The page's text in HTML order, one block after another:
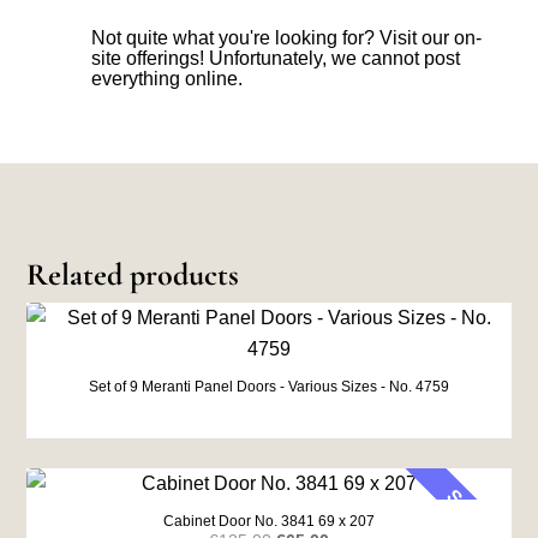
Not quite what you're looking for? Visit our on-
site offerings! Unfortunately, we cannot post
everything online.
Related products
Set of 9 Meranti Panel Doors - Various Sizes - No. 4759
SALE
Cabinet Door No. 3841 69 x 207